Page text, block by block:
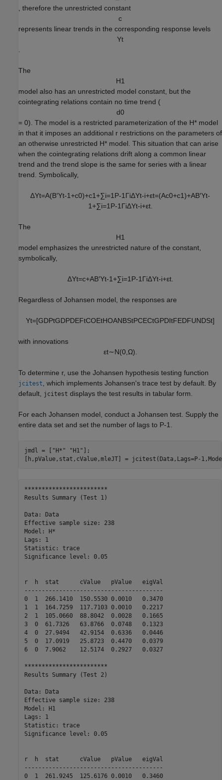
, therefore the unrestricted constant
c
represents linear trends in the corresponding response levels
Yt
.
The
H1
model also has an unrestricted model constant, but the
cointegrating relations contain no time trend (
d0
= 0). The model is a restricted parameterization of the H* model
in that it imposes an additional r restrictions on the parameters of
an otherwise unrestricted H* model. This situation that can arise
when the cointegrating relations drift along a common linear
trend and the trend slope is the same for series with a linear
trend. Symbolically,
ΔYt=A(B′Yt-1+c0)+c1+∑i=1P-1ΓiΔYt-i+εt=(Ac0+c1)+AB′Yt-
1+∑i=1P-1ΓiΔYt-i+εt.
The
H1
model emphasizes the unrestricted nature of the constant,
symbolically,
ΔYt=c+AB′Yt-1+∑i=1P-1ΓiΔYt-i+εt.
Regardless of Johansen model, the responses are
Yt=[GDPtGDPDEFtCOEtHOANBStPCECtGPDItFEDFUNDSt]
with innovations
εt∼N(0,Ω).
To determine r, use the Johansen hypothesis testing function
jcitest, which implements Johansen's trace test by default. By
default, jcitest displays the test results in tabular form.
For each Johansen model, conduct a Johansen test. Supply the
entire data set and set the number of lags to P-1.
jmdl = [ "H*" "H1" ];
[h,pValue,stat,cValue,mleJT] = jcitest(Data,Lags=P-
************************
Results Summary (Test 1)
Data: Data
Effective sample size: 238
Model: H*
Lags: 1
Statistic: trace
Significance level: 0.05
r  h  stat      cValue   pValue   eigVal
----------------------------------------
0  1  266.1410  150.5530 0.0010   0.3470
1  1  164.7259  117.7103 0.0010   0.2217
2  1  105.0660  88.8042  0.0028   0.1665
3  0  61.7326   63.8766  0.0748   0.1323
4  0  27.9494   42.9154  0.6336   0.0446
5  0  17.0919   25.8723  0.4470   0.0379
6  0  7.9062    12.5174  0.2927   0.0327
************************
Results Summary (Test 2)
Data: Data
Effective sample size: 238
Model: H1
Lags: 1
Statistic: trace
Significance level: 0.05
r  h  stat      cValue   pValue   eigVal
----------------------------------------
0  1  261.9245  125.6176 0.0010   0.3460